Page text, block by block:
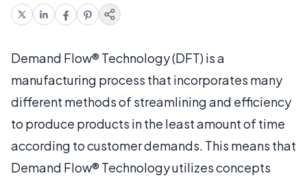
Demand Flow® Technology (DFT) is a
manufacturing process that incorporates many
different methods of streamlining and efficiency
to produce products in the least amount of time
according to customer demands. This means that
Demand Flow® Technology utilizes concepts